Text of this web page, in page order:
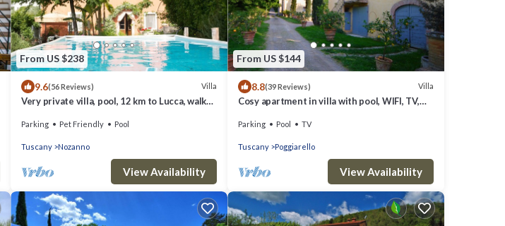
From US $238
9.6(56 Reviews) Villa
Very private villa, pool, 12 km to Lucca, walk
Parking Pet Friendly Pool
Tuscany Nozanno
View Availability
From US $144
8.8(39 Reviews) Villa
Cosy apartment in villa with pool, WIFI, TV,
Gimignano
Parking Pool TV
Tuscany Poggiarello
View Availability